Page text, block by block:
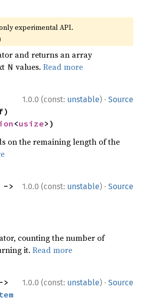
experimental API.
and returns an array
N values.Read more
1.0.0 (const: unstable) · Source
<usize>)
on the remaining length of the
1.0.0 (const: unstable) · Source
counting the number of
it.Read more
1.0.0 (const: unstable) · Source